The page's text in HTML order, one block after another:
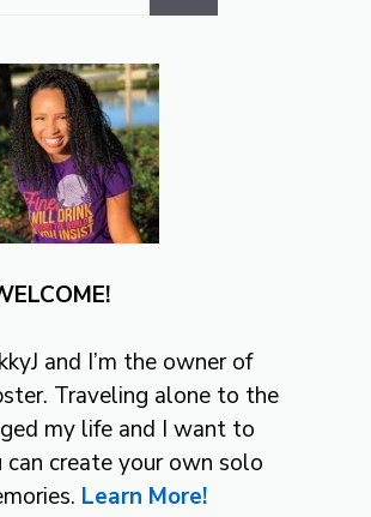
and I’m the owner of
Traveling alone to the
my life and I want to
create your own solo
Learn More!